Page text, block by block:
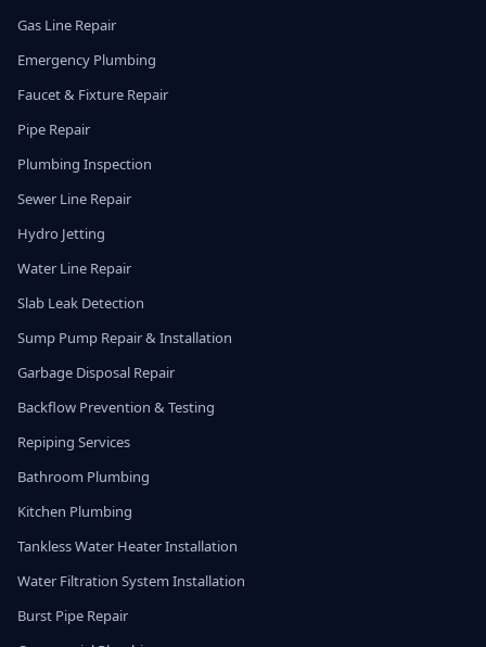
Gas Line Repair
Emergency Plumbing
Faucet & Fixture Repair
Pipe Repair
Plumbing Inspection
Sewer Line Repair
Hydro Jetting
Water Line Repair
Slab Leak Detection
Sump Pump Repair & Installation
Garbage Disposal Repair
Backflow Prevention & Testing
Repiping Services
Bathroom Plumbing
Kitchen Plumbing
Tankless Water Heater Installation
Water Filtration System Installation
Burst Pipe Repair